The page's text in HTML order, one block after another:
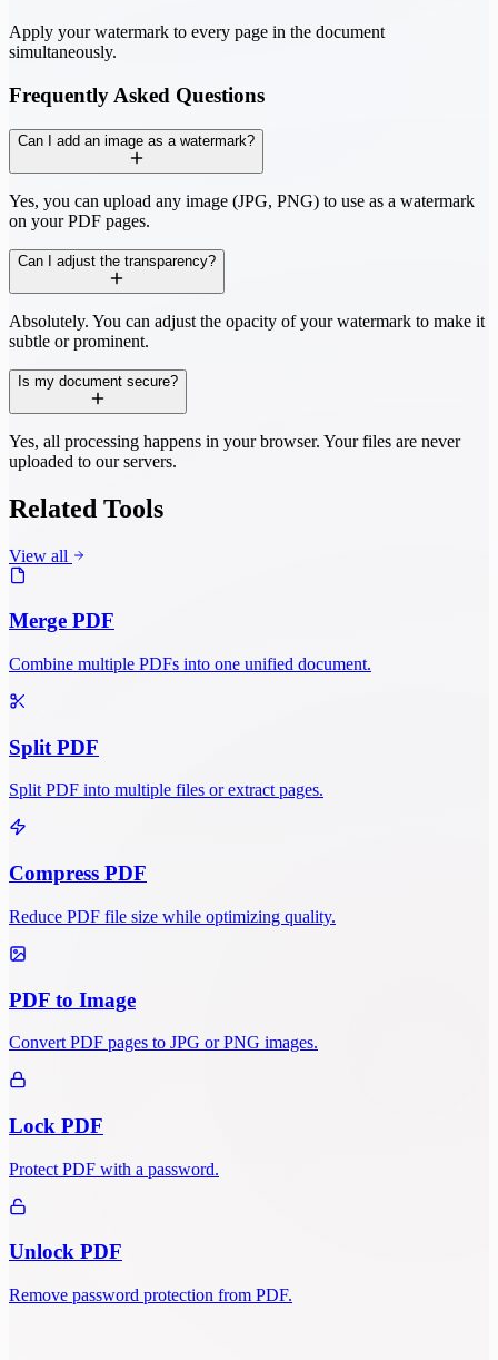
Apply your watermark to every page in the document
simultaneously.
Frequently Asked Questions
Can I add an image as a watermark?
Yes, you can upload any image (JPG, PNG) to use as a watermark
on your PDF pages.
Can I adjust the transparency?
Absolutely. You can adjust the opacity of your watermark to make it
subtle or prominent.
Is my document secure?
Yes, all processing happens in your browser. Your files are never
uploaded to our servers.
Related Tools
View all
Merge PDF
Combine multiple PDFs into one unified document.
Split PDF
Split PDF into multiple files or extract pages.
Compress PDF
Reduce PDF file size while optimizing quality.
PDF to Image
Convert PDF pages to JPG or PNG images.
Lock PDF
Protect PDF with a password.
Unlock PDF
Remove password protection from PDF.